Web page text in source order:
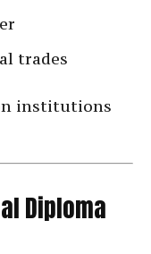
trades
institutions
Diploma